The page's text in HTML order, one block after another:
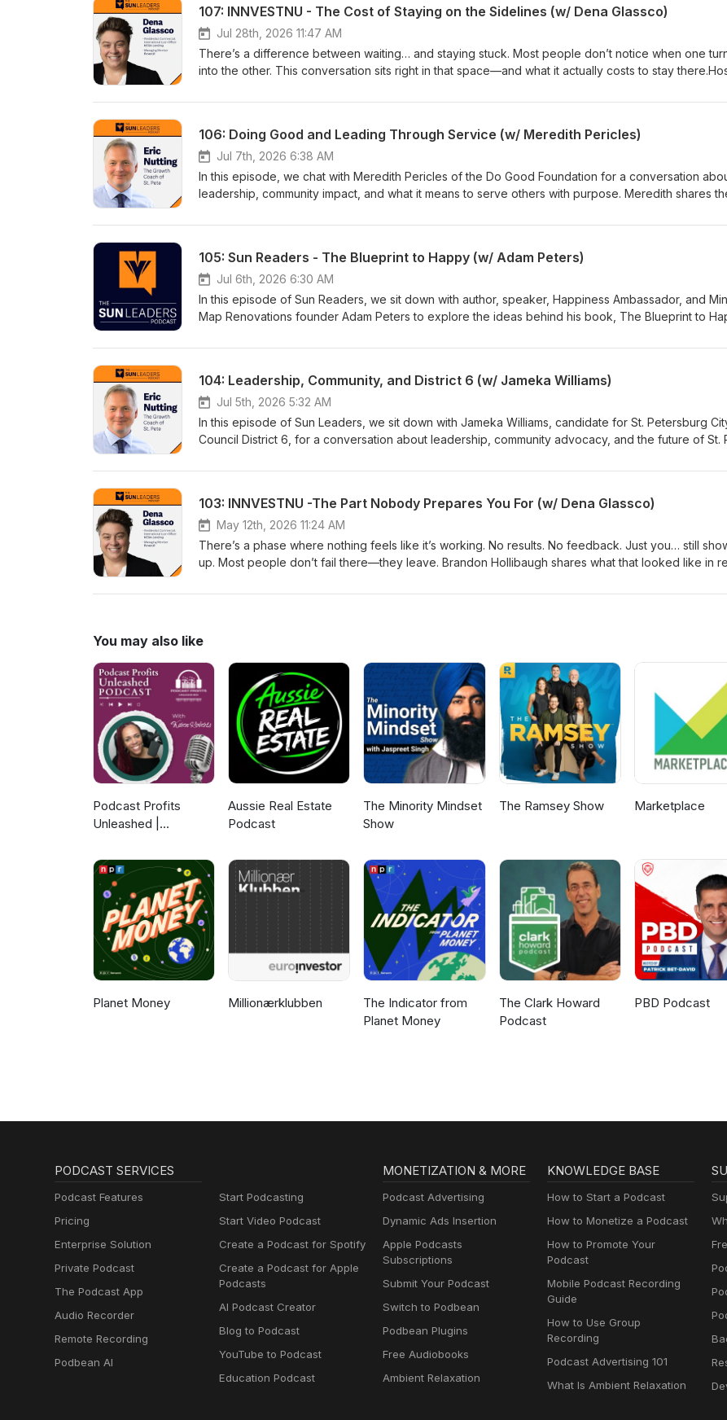
107: INNVESTNU - The Cost of Staying on the Sidelines (w/ Dena Glassco)
Jul 28th, 2026 11:47 AM
There’s a difference between waiting… and staying stuck. Most people don’t notice when one
into the other. This conversation sits right in that space—and what it actually costs to stay
106: Doing Good and Leading Through Service (w/ Meredith Pericles)
Jul 7th, 2026 6:38 AM
In this episode, we chat with Meredith Pericles of the Do Good Foundation for a conversation
leadership, community impact, and what it means to serve others with purpose. Meredith shares
level, and how small acts of service can create powerful ripple effects throughout a
105: Sun Readers - The Blueprint to Happy (w/ Adam Peters)
Jul 6th, 2026 6:30 AM
In this episode of Sun Readers, we sit down with author, speaker, Happiness Ambassador, and
Map Renovations founder Adam Peters to explore the ideas behind his book, The Blueprint to
beyond negativity and create a more meaningful life. We also discuss resilience, community, and
104: Leadership, Community, and District 6 (w/ Jameka Williams)
Jul 5th, 2026 5:32 AM
In this episode of Sun Leaders, we sit down with Jameka Williams, candidate for St. Petersburg
Council District 6, for a conversation about leadership, community advocacy, and the future of St.
local leadership can help create stronger, more engaged communities throughout the city. Host:
103: INNVESTNU -The Part Nobody Prepares You For (w/ Dena Glassco)
May 12th, 2026 11:24 AM
There’s a phase where nothing feels like it’s working. No results. No feedback. Just you… still
up. Most people don’t fail there—they leave. Brandon Hollibaugh shares what that looked like in
You may also like
Podcast Profits
Unleashed |
Client Acquisition
Aussie Real Estate
Podcast
The Minority Mindset
Show
The Ramsey Show Marketplace
Planet Money Millionærklubben
The Indicator from
Planet Money
The Clark Howard
Podcast
PBD Podcast
PODCAST SERVICES
Podcast Features
Pricing
Enterprise Solution
Private Podcast
The Podcast App
Audio Recorder
Remote Recording
Podbean AI
Start Podcasting
Start Video Podcast
Create a Podcast for Spotify
Create a Podcast for Apple
Podcasts
AI Podcast Creator
Blog to Podcast
YouTube to Podcast
Education Podcast
MONETIZATION & MORE
Podcast Advertising
Dynamic Ads Insertion
Apple Podcasts
Subscriptions
Submit Your Podcast
Switch to Podbean
Podbean Plugins
Free Audiobooks
Ambient Relaxation
KNOWLEDGE BASE
How to Start a Podcast
How to Monetize a Podcast
How to Promote Your
Podcast
Mobile Podcast Recording
Guide
How to Use Group
Recording
Podcast Advertising 101
What Is Ambient Relaxation